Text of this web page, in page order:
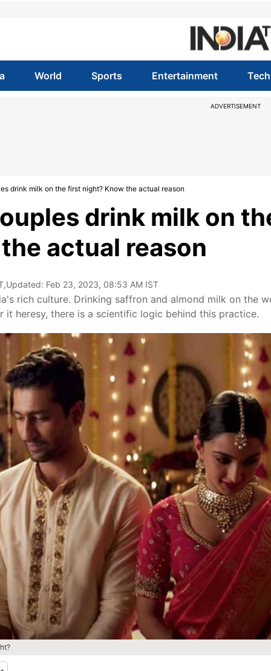
World Sports Entertainment Tech
ADVERTISEMENT
drink milk on the first night? Know the actual reason
drink milk on
actual reason
,Updated: Feb 23, 2023, 08:53 AM IST
rich culture. Drinking saffron and almond milk on the
it heresy, there is a scientific logic behind this practice.